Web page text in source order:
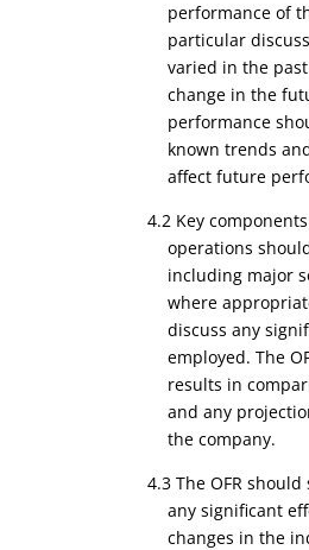
performance of
particular
varied in the
change in the
performance
known trends
affect future
4.2 Key
operations
including major
where
discuss any
employed. The
results in
and any
the company.
4.3 The OFR
any significant
changes in the